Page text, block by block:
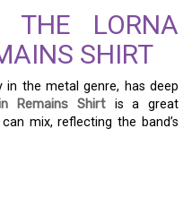
THE LORNA
SHIRT
in the metal genre, has deep
Remains Shirt is a great
mix, reflecting the band’s